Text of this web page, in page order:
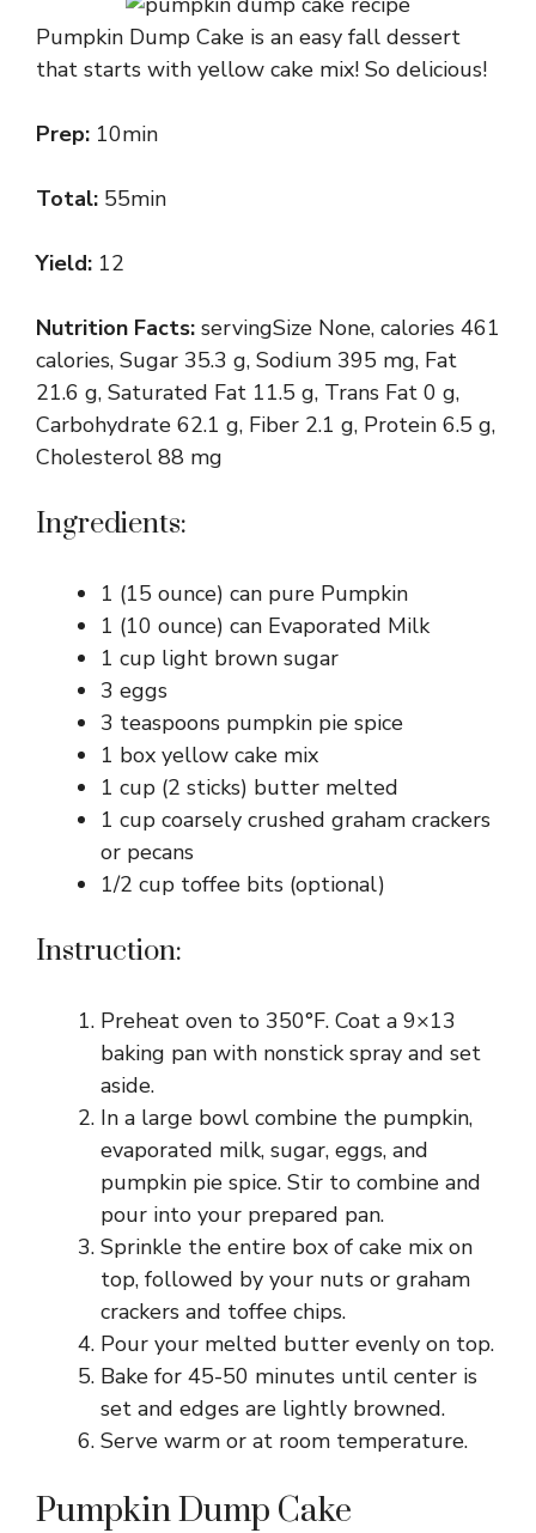
Pumpkin Dump Cake is an easy fall dessert
that starts with yellow cake mix! So delicious!
Prep: 10min
Total: 55min
Yield: 12
Nutrition Facts: servingSize None, calories 461
calories, Sugar 35.3 g, Sodium 395 mg, Fat
21.6 g, Saturated Fat 11.5 g, Trans Fat 0 g,
Carbohydrate 62.1 g, Fiber 2.1 g, Protein 6.5 g,
Cholesterol 88 mg
Ingredients:
1 (15 ounce) can pure Pumpkin
1 (10 ounce) can Evaporated Milk
1 cup light brown sugar
3 eggs
3 teaspoons pumpkin pie spice
1 box yellow cake mix
1 cup (2 sticks) butter melted
1 cup coarsely crushed graham crackers
or pecans
1/2 cup toffee bits (optional)
Instruction:
Preheat oven to 350°F. Coat a 9×13
baking pan with nonstick spray and set
aside.
In a large bowl combine the pumpkin,
evaporated milk, sugar, eggs, and
pumpkin pie spice. Stir to combine and
pour into your prepared pan.
Sprinkle the entire box of cake mix on
top, followed by your nuts or graham
crackers and toffee chips.
Pour your melted butter evenly on top.
Bake for 45-50 minutes until center is
set and edges are lightly browned.
Serve warm or at room temperature.
Pumpkin Dump Cake